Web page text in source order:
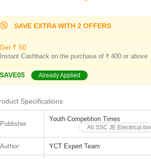
SAVE EXTRA WITH 2 OFFERS
Get ₹ 50
Instant Cashback on the purchase of ₹ 400 or above
SAVE05 Already Applied
Specifications
Publisher
Youth Competition Times
All SSC JE Electrical
Author: YCT Expert Team